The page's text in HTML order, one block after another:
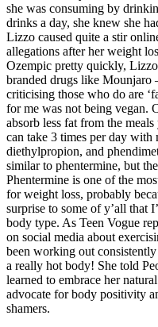
she was consuming by
drinks a day, she knew she
Lizzo caused quite a stir
allegations after her weight
Ozempic pretty quickly,
branded drugs like Mounjaro
criticising those who do are
for me was not being vegan.
absorb less fat from the
can take 3 times per day with
diethylpropion, and
similar to phentermine, but
Phentermine is one of the
for weight loss, probably
surprise to some of y’all that
body type. As Teen Vogue
on social media about
been working out
a really hot body! She told
learned to embrace her
advocate for body positivity
shamers.